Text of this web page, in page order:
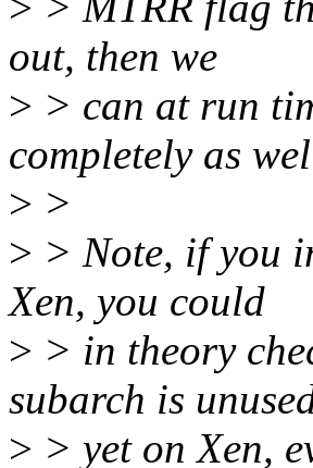
out, then we
> > can at run
completely as
> >
> > Note, if you
Xen, you could
> > in theory
subarch is
> > yet on Xen,